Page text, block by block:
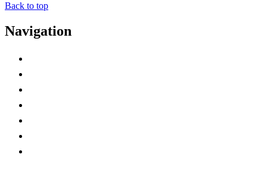
Back to top
Navigation